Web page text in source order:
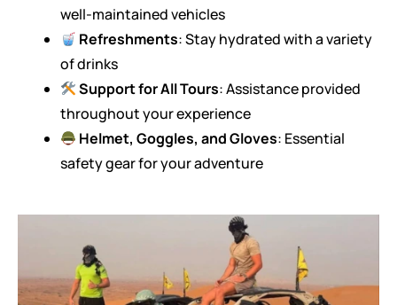
well-maintained vehicles
Refreshments: Stay hydrated with a variety
of drinks
Support for All Tours: Assistance provided
throughout your experience
Helmet, Goggles, and Gloves: Essential
safety gear for your adventure